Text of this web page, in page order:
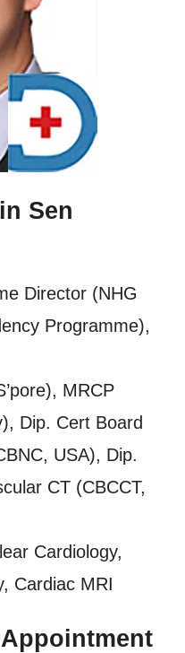
Sen
Director (NHG
Programme),
MRCP
Dip. Cert Board
USA), Dip.
CT (CBCCT,
Cardiology,
Cardiac MRI